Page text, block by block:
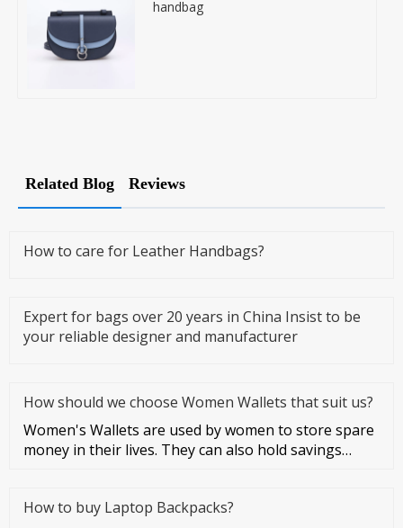
handbag
Related Blog Reviews
How to care for Leather Handbags?
Expert for bags over 20 years in China Insist to be
your reliable designer and manufacturer
How should we choose Women Wallets that suit us?
Women's Wallets are used by women to store spare
money in their lives. They can also hold savings
How to buy Laptop Backpacks?